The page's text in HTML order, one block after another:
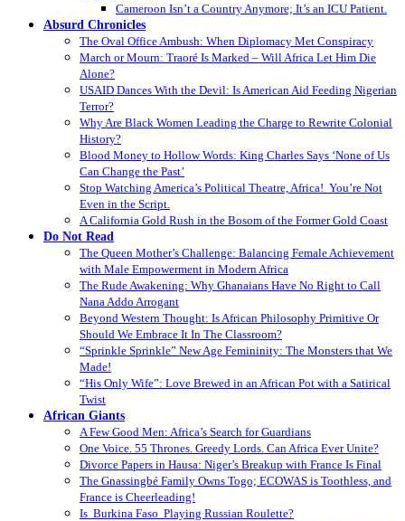
Cameroon Isn’t a Country Anymore; It’s an ICU Patient.
Absurd Chronicles
The Oval Office Ambush: When Diplomacy Met Conspiracy
March or Mourn: Traoré Is Marked – Will Africa Let Him Die
Alone?
USAID Dances With the Devil: Is American Aid Feeding Nigerian
Terror?
Why Are Black Women Leading the Charge to Rewrite Colonial
History?
Blood Money to Hollow Words: King Charles Says ‘None of Us
Can Change the Past’
Stop Watching America’s Political Theatre, Africa! You’re Not
Even in the Script.
A California Gold Rush in the Bosom of the Former Gold Coast
Do Not Read
The Queen Mother’s Challenge: Balancing Female Achievement
with Male Empowerment in Modern Africa
The Rude Awakening: Why Ghanaians Have No Right to Call
Nana Addo Arrogant
Beyond Western Thought: Is African Philosophy Primitive Or
Should We Embrace It In The Classroom?
“Sprinkle Sprinkle” New Age Femininity: The Monsters that We
Made!
“His Only Wife”: Love Brewed in an African Pot with a Satirical
Twist
African Giants
A Few Good Men: Africa’s Search for Guardians
One Voice. 55 Thrones. Greedy Lords. Can Africa Ever Unite?
Divorce Papers in Hausa: Niger’s Breakup with France Is Final
The Gnassingbé Family Owns Togo; ECOWAS is Toothless, and
France is Cheerleading!
Is Burkina Faso Playing Russian Roulette?